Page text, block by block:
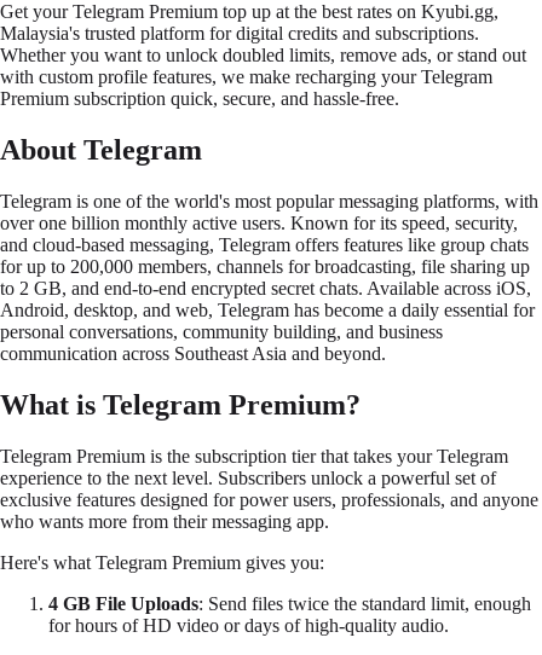
Get your Telegram Premium top up at the best rates on Kyubi.gg,
Malaysia's trusted platform for digital credits and subscriptions.
Whether you want to unlock doubled limits, remove ads, or stand out
with custom profile features, we make recharging your Telegram
Premium subscription quick, secure, and hassle-free.
About Telegram
Telegram is one of the world's most popular messaging platforms, with
over one billion monthly active users. Known for its speed, security,
and cloud-based messaging, Telegram offers features like group chats
for up to 200,000 members, channels for broadcasting, file sharing up
to 2 GB, and end-to-end encrypted secret chats. Available across iOS,
Android, desktop, and web, Telegram has become a daily essential for
personal conversations, community building, and business
communication across Southeast Asia and beyond.
What is Telegram Premium?
Telegram Premium is the subscription tier that takes your Telegram
experience to the next level. Subscribers unlock a powerful set of
exclusive features designed for power users, professionals, and anyone
who wants more from their messaging app.
Here's what Telegram Premium gives you:
4 GB File Uploads: Send files twice the standard limit, enough
for hours of HD video or days of high-quality audio.